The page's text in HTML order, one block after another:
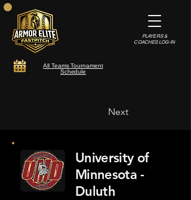
All Teams Tournament
Schedule
PLAYERS &
COACHES LOG-IN
Next
University of
Minnesota -
Duluth